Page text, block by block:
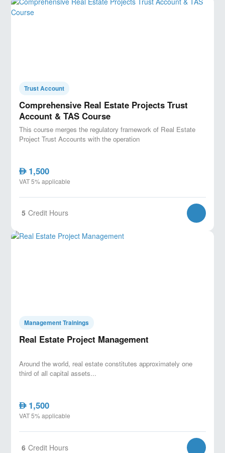
Trust Account
Comprehensive Real Estate Projects Trust
Account & TAS Course
This course merges the regulatory framework of Real Estate
Project Trust Accounts with the operation
AED1,500
VAT 5% applicable
5 Credit Hours
Management Trainings
Real Estate Project Management
Around the world, real estate constitutes approximately one
third of all capital assets...
AED1,500
VAT 5% applicable
6 Credit Hours